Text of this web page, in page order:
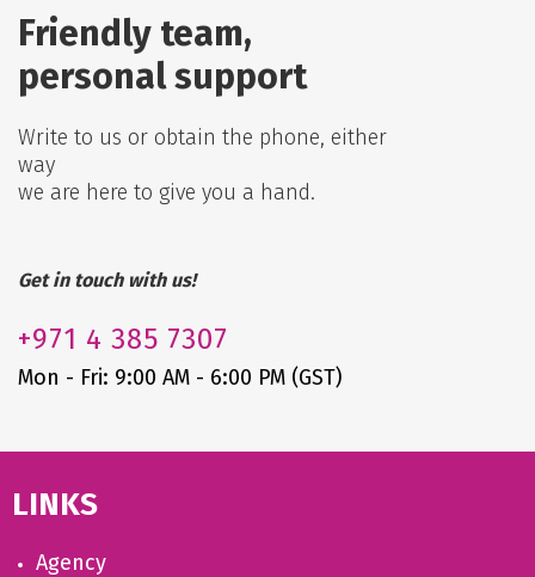
Friendly team,
personal support
Write to us or obtain the phone, either
way
we are here to give you a hand.
Get in touch with us!
+971 4 385 7307
Mon - Fri: 9:00 AM - 6:00 PM (GST)
LINKS
Agency